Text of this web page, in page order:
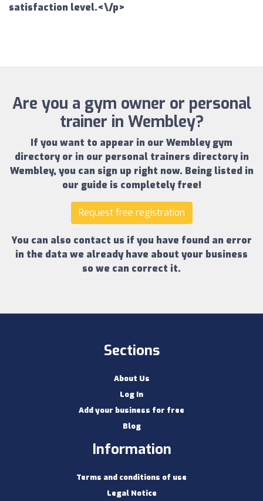
satisfaction level.<\/p>
Are you a gym owner or personal
trainer in Wembley?
If you want to appear in our Wembley gym
directoryor in our personal trainers directory in
Wembley, you can sign up right now. Being listed in
our guide is completely free!
Request free registration
You can also contact us if you have found an error
in the data we already have about your business
so we can correct it.
Sections
About Us
Log In
Add your business for free
Blog
Information
Terms and conditions of use
Legal Notice